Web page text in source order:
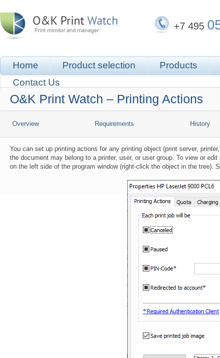
+7 495
Home Product selection
Products
Contact Us
O&K Print Watch – Printing Actions
Overview Requirements History
You can set up printing actions for any printing object (print server,
the document may belong to a printer, user, or user group. To view or
on the left side of the program window (right-click the object in the tree).